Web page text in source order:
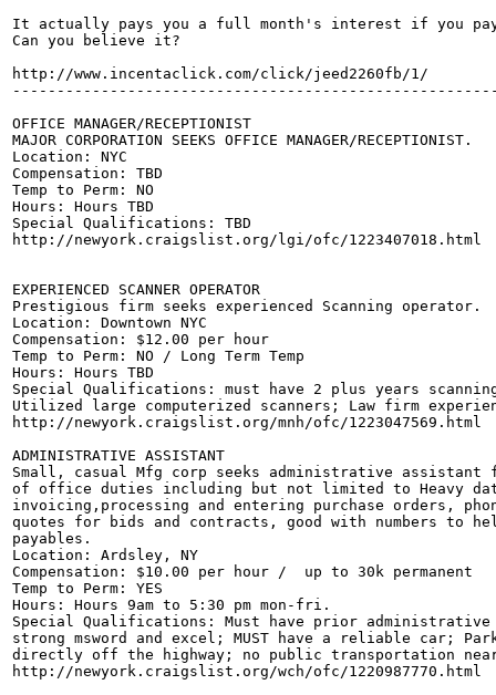
It actually pays you a full month's interest if you
Can you believe it?
http://www.incentaclick.com/click/jeed2260fb/1/
OFFICE MANAGER/RECEPTIONIST
MAJOR CORPORATION SEEKS OFFICE MANAGER/RECEPTIONIST.
Location: NYC
Compensation: TBD
Temp to Perm: NO
Hours: Hours TBD
Special Qualifications: TBD
http://newyork.craigslist.org/lgi/ofc/1223407018.html
EXPERIENCED SCANNER OPERATOR
Prestigious firm seeks experienced Scanning operator.
Location: Downtown NYC
Compensation: $12.00 per hour
Temp to Perm: NO / Long Term Temp
Hours: Hours TBD
Special Qualifications: must have 2 plus years
Utilized large computerized scanners; Law firm
http://newyork.craigslist.org/mnh/ofc/1223047569.html
ADMINISTRATIVE ASSISTANT
Small, casual Mfg corp seeks administrative
of office duties including but not limited to Heavy
invoicing,processing and entering purchase orders,
quotes for bids and contracts, good with numbers to
payables.
Location: Ardsley, NY
Compensation: $10.00 per hour /  up to 30k permanent
Temp to Perm: YES
Hours: Hours 9am to 5:30 pm mon-fri.
Special Qualifications: Must have prior administrative
strong msword and excel; MUST have a reliable car;
directly off the highway; no public transportation
http://newyork.craigslist.org/wch/ofc/1220987770.html